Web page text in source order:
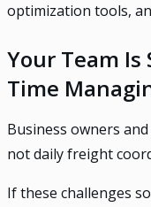
optimization tools,
Your Team Is
Time
Business owners
not daily freight
If these challenges